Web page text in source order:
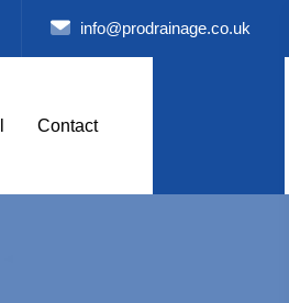
info@prodrainage.co.uk
Contact